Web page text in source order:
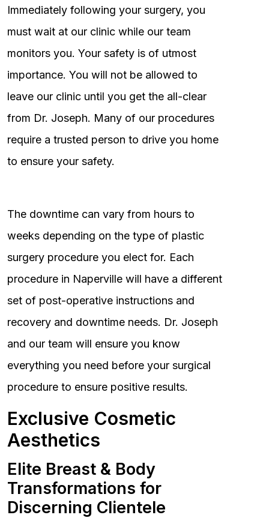
Immediately following your surgery, you
must wait at our clinic while our team
monitors you. Your safety is of utmost
importance. You will not be allowed to
leave our clinic until you get the all-clear
from Dr. Joseph. Many of our procedures
require a trusted person to drive you home
to ensure your safety.
The downtime can vary from hours to
weeks depending on the type of plastic
surgery procedure you elect for. Each
procedure in Naperville will have a different
set of post-operative instructions and
recovery and downtime needs. Dr. Joseph
and our team will ensure you know
everything you need before your surgical
procedure to ensure positive results.
Exclusive Cosmetic
Aesthetics
Elite Breast & Body
Transformations for
Discerning Clientele